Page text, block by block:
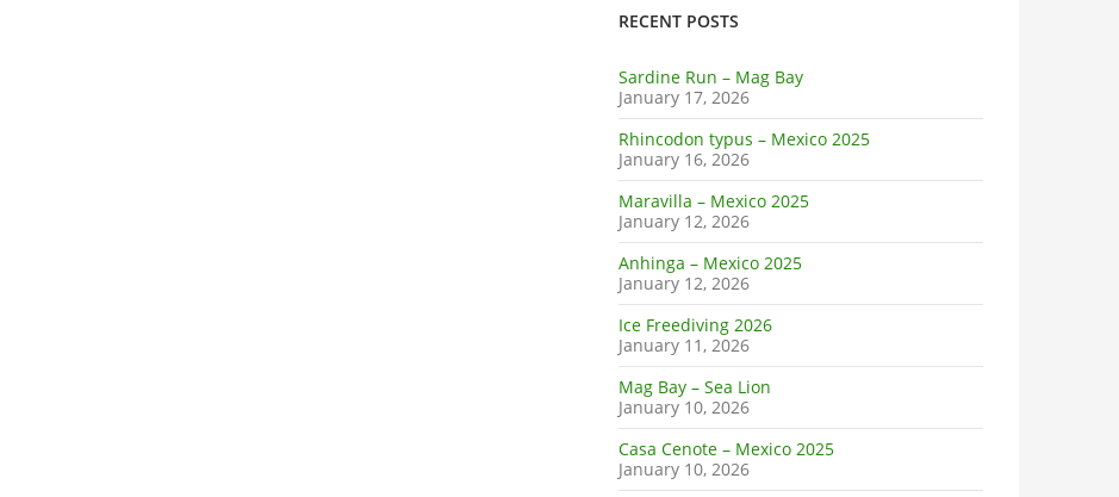
RECENT POSTS
Sardine Run – Mag Bay
January 17, 2026
Rhincodon typus – Mexico 2025
January 16, 2026
Maravilla – Mexico 2025
January 12, 2026
Anhinga – Mexico 2025
January 12, 2026
Ice Freediving 2026
January 11, 2026
Mag Bay – Sea Lion
January 10, 2026
Casa Cenote – Mexico 2025
January 10, 2026